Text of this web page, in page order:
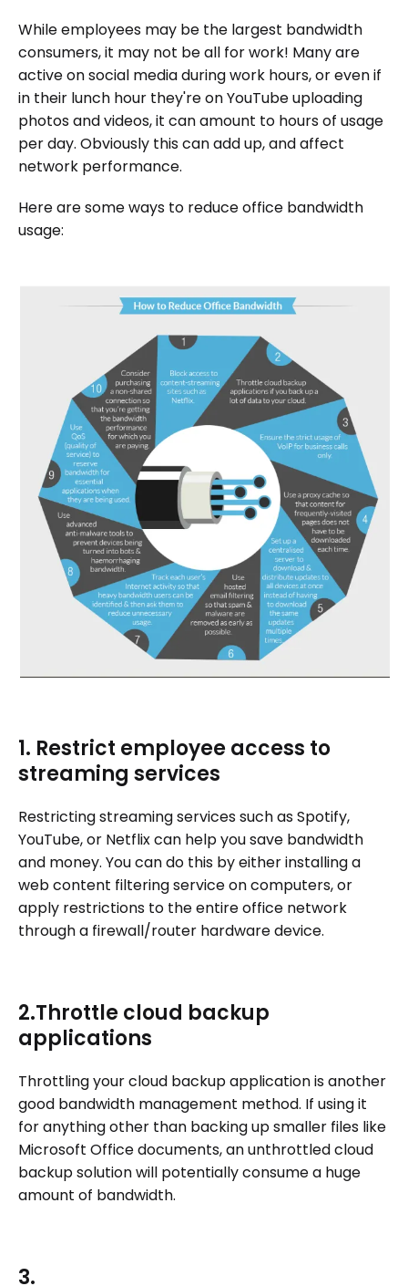
While employees may be the largest bandwidth
consumers, it may not be all for work! Many are
active on social media during work hours, or even if
in their lunch hour they're on YouTube uploading
photos and videos, it can amount to hours of usage
per day. Obviously this can add up, and affect
network performance.
Here are some ways to reduce office bandwidth
usage:
1. Restrict employee access to
streaming services
Restricting streaming services such as Spotify,
YouTube, or Netflix can help you save bandwidth
and money. You can do this by either installing a
web content filtering service on computers, or
apply restrictions to the entire office network
through a firewall/router hardware device.
2.Throttle cloud backup
applications
Throttling your cloud backup application is another
good bandwidth management method. If using it
for anything other than backing up smaller files like
Microsoft Office documents, an unthrottled cloud
backup solution will potentially consume a huge
amount of bandwidth.
3.